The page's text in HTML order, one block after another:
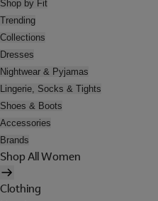
Shop by Fit
Trending
Collections
Dresses
Nightwear & Pyjamas
Lingerie, Socks & Tights
Shoes & Boots
Accessories
Brands
Shop All Women
Clothing